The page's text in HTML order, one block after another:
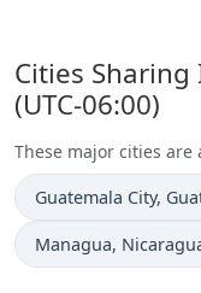
Cities
(UTC-06:00)
These major cities are
Time now in
Guatemala City,
Time now in
Managua,